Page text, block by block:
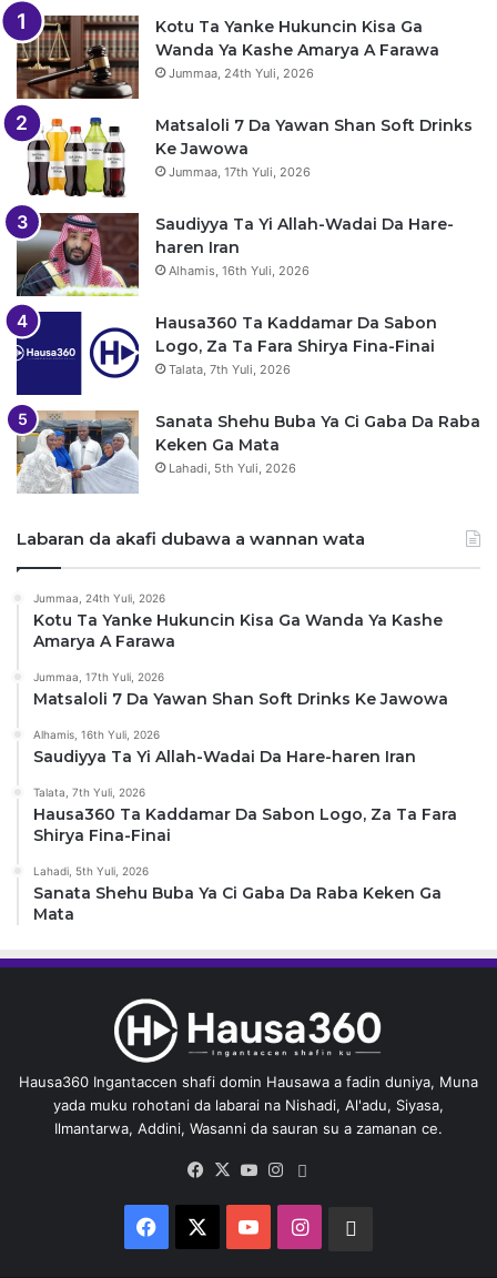
Kotu Ta Yanke Hukuncin Kisa Ga
Wanda Ya Kashe Amarya A Farawa
Jummaa, 24th Yuli, 2026
Matsaloli 7 Da Yawan Shan Soft Drinks
Ke Jawowa
Jummaa, 17th Yuli, 2026
Saudiyya Ta Yi Allah-Wadai Da Hare-
haren Iran
Alhamis, 16th Yuli, 2026
Hausa360 Ta Kaddamar Da Sabon
Logo, Za Ta Fara Shirya Fina-Finai
Talata, 7th Yuli, 2026
Sanata Shehu Buba Ya Ci Gaba Da Raba
Keken Ga Mata
Lahadi, 5th Yuli, 2026
Labaran da akafi dubawa a wannan wata
Jummaa, 24th Yuli, 2026
Kotu Ta Yanke Hukuncin Kisa Ga Wanda Ya Kashe
Amarya A Farawa
Jummaa, 17th Yuli, 2026
Matsaloli 7 Da Yawan Shan Soft Drinks Ke Jawowa
Alhamis, 16th Yuli, 2026
Saudiyya Ta Yi Allah-Wadai Da Hare-haren Iran
Talata, 7th Yuli, 2026
Hausa360 Ta Kaddamar Da Sabon Logo, Za Ta Fara
Shirya Fina-Finai
Lahadi, 5th Yuli, 2026
Sanata Shehu Buba Ya Ci Gaba Da Raba Keken Ga
Mata
Hausa360 Ingantaccen shafi domin Hausawa a fadin duniya, Muna
yada muku rohotani da labarai na Nishadi, Al'adu, Siyasa,
Ilmantarwa, Addini, Wasanni da sauran su a zamanan ce.
Facebook
X YouTubeInstagram
Facebook YouTubeInstagram